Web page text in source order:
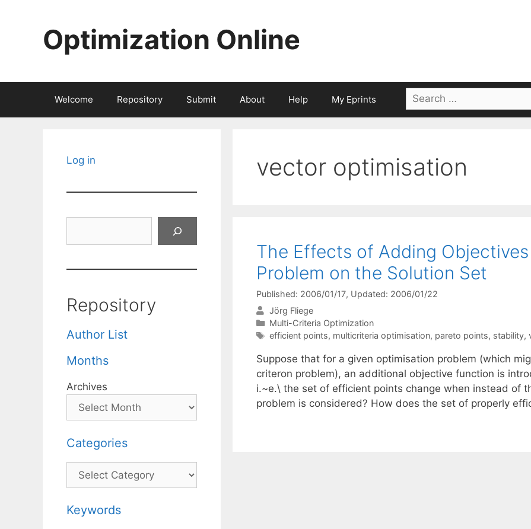
Optimization Online
Welcome Repository Submit About Help My Eprints
Search
for:
vector optimisation
The Effects of Adding
Problem on the Solution Set
Published: 2006/01/17, Updated: 2006/01/22
Jörg Fliege
Categories
Multi-Criteria Optimization
Tags
efficient points, multicriteria optimisation, pareto points, stability,
Suppose that for a given optimisation problem (which
criteron problem), an additional objective function is
i.~e.\ the set of efficient points change when instead of
problem is considered? How does the set of properly
Log in
Repository
Author List
Months
Archives
Categories
Categories
Keywords